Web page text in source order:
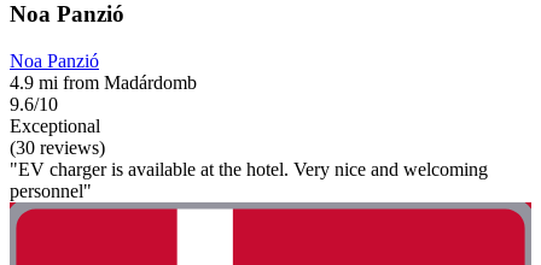
Noa Panzió
Noa Panzió
4.9 mi from Madárdomb
9.6/10
Exceptional
(30 reviews)
"EV charger is available at the hotel. Very nice and welcoming
personnel"